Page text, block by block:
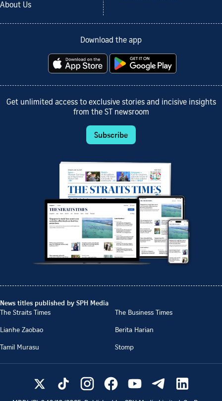
About Us
Download the app
Get unlimited access to exclusive stories and incisive insights
from the ST newsroom
Subscribe
News titles published by SPH Media
The Straits Times
The Business Times
Lianhe Zaobao
Berita Harian
Tamil Murasu
Stomp